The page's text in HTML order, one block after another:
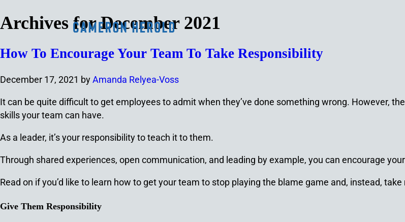
Archives for December 2021
How To Encourage Your Team To Take Responsibility
December 17, 2021 byAmanda Relyea-Voss
It can be quite difficult to get employees to admit when they’ve done something wrong. However,
skills your team can have.
As a leader, it’s your responsibility to teach it to them.
Through shared experiences, open communication, and leading by example, you can encourage
Read on if you’d like to learn how to get your team to stop playing the blame game and, instead,
Give Them Responsibility